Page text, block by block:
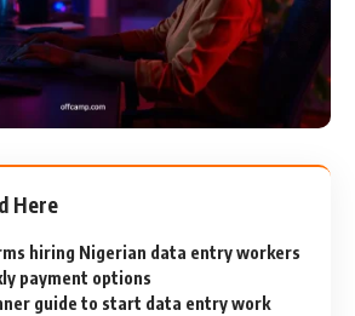
Here
hiring Nigerian data entry workers
payment options
guide to start data entry work